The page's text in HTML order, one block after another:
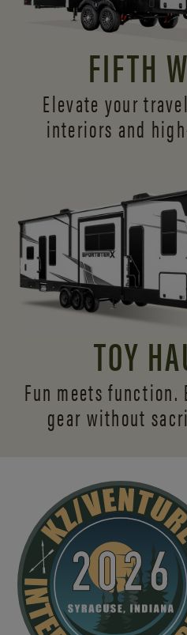
FIFTH
Elevate your
interiors and
TOY
Fun meets
gear without